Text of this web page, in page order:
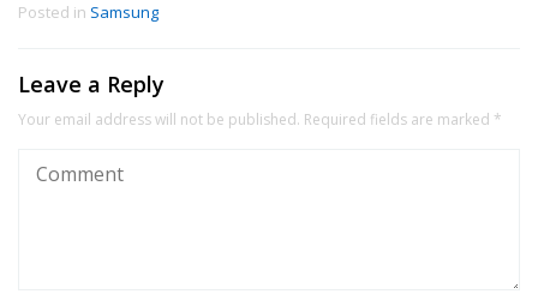
Posted in Samsung
Leave a Reply
Your email address will not be published. Required fields are marked *